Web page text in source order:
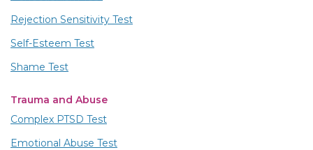
Rejection Sensitivity Test
Self-Esteem Test
Shame Test
Trauma and Abuse
Complex PTSD Test
Emotional Abuse Test